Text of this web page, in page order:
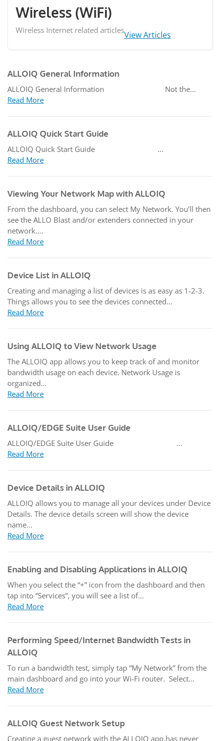
Wireless (WiFi)
Wireless Internet related articlesView Articles
ALLOIQ General Information
ALLOIQ General Information Not the...
Read More
ALLOIQ Quick Start Guide
ALLOIQ Quick Start Guide ...
Read More
Viewing Your Network Map with ALLOIQ
From the dashboard, you can select My Network. You’ll then
see the ALLO Blast and/or extenders connected in your
network....
Read More
Device List in ALLOIQ
Creating and managing a list of devices is as easy as 1-2-3.
Things allows you to see the devices connected...
Read More
Using ALLOIQ to View Network Usage
The ALLOIQ app allows you to keep track of and monitor
bandwidth usage on each device. Network Usage is
organized...
Read More
ALLOIQ/EDGE Suite User Guide
ALLOIQ/EDGE Suite User Guide ...
Read More
Device Details in ALLOIQ
ALLOIQ allows you to manage all your devices under Device
Details. The device details screen will show the device
name...
Read More
Enabling and Disabling Applications in ALLOIQ
When you select the “+” icon from the dashboard and then
tap into “Services”, you will see a list of...
Read More
Performing Speed/Internet Bandwidth Tests in
ALLOIQ
To run a bandwidth test, simply tap “My Network” from the
main dashboard and go into your Wi-Fi router. Select...
Read More
ALLOIQ Guest Network Setup
Creating a guest network with the ALLOIQ app has never